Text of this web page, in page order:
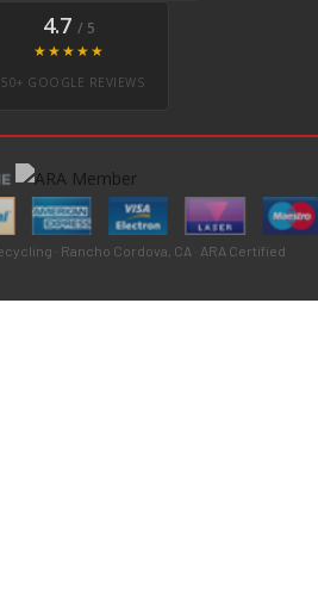
4.7 / 5
★★★★★
GOOGLE REVIEWS
· Rancho Cordova, CA · ARA Certified